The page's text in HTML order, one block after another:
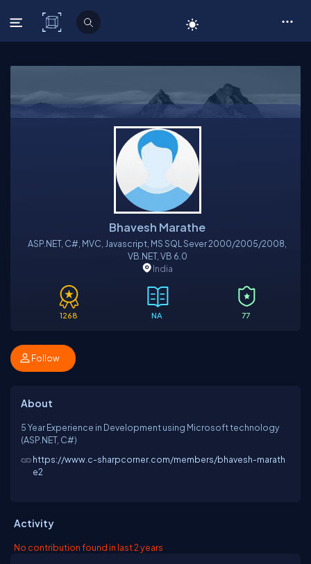
C# Corner
Bhavesh Marathe
ASP.NET, C#, MVC, Javascript, MS SQL Sever 2000/2005/2008,
VB.NET, VB 6.0
India
1268 NA 77
Follow
About
5 Year Experience in Development using Microsoft technology
(ASP.NET, C#)
https://www.c-sharpcorner.com/members/bhavesh-marath
e2
Activity
No contribution found in last 2 years